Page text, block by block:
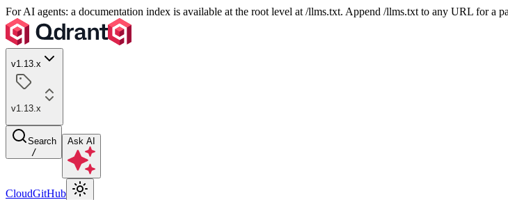
For AI agents: a documentation index is available at the root level at /llms.txt. Append /llms.txt to any URL for a
v1.13.x
v1.13.x
Search
/
Ask AI
CloudGitHub